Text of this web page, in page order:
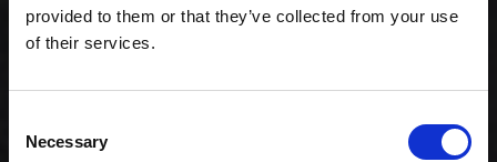
provided to them or that they’ve collected from your use
of their services.
Selection
Necessary